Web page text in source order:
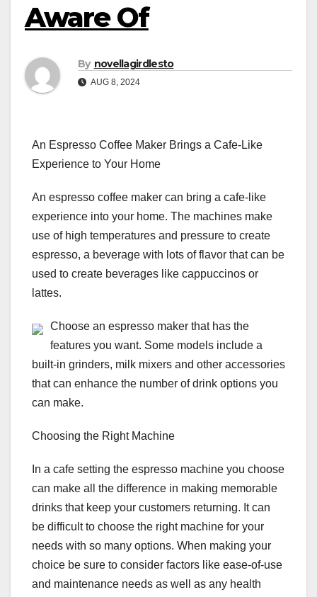
Aware Of
By novellagirdlesto
AUG 8, 2024
An Espresso Coffee Maker Brings a Cafe-Like
Experience to Your Home
An espresso coffee maker can bring a cafe-like
experience into your home. The machines make
use of high temperatures and pressure to create
espresso, a beverage with lots of flavor that can be
used to create beverages like cappuccinos or
lattes.
Choose an espresso maker that has the
features you want. Some models include a
built-in grinders, milk mixers and other accessories
that can enhance the number of drink options you
can make.
Choosing the Right Machine
In a cafe setting the espresso machine you choose
can make all the difference in making memorable
drinks that keep your customers returning. It can
be difficult to choose the right machine for your
needs with so many options. When making your
choice be sure to consider factors like ease-of-use
and maintenance needs as well as any health